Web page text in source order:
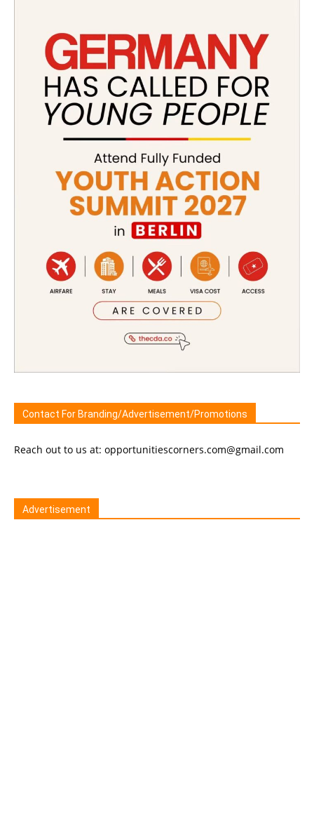
Contact For Branding/Advertisement/Promotions
Reach out to us at: opportunitiescorners.com@gmail.com
Advertisement